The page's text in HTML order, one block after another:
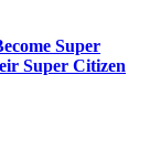
Super
Super Citizen